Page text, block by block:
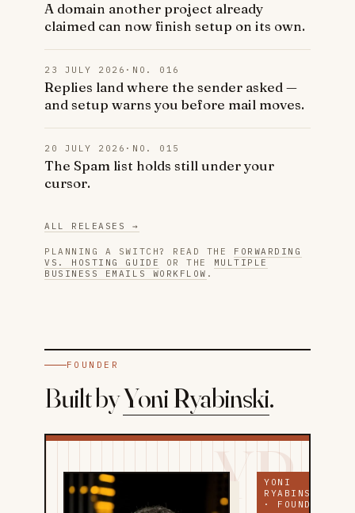
A domain another project already
claimed can now finish setup on its own.
23 JULY 2026 · NO. 016
Replies land where the sender asked —
and setup warns you before mail moves.
20 JULY 2026 · NO. 015
The Spam list holds still under your
cursor.
ALL RELEASES →
PLANNING A SWITCH? READ THE FORWARDING
VS. HOSTING GUIDE
OR THE
MULTIPLE
BUSINESS EMAILS WORKFLOW .
FOUNDER
Built byYoni Ryabinski.
YR
YONI
RYABINSKI
· FOUNDER